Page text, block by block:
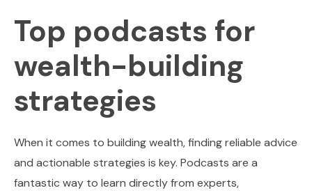
Top podcasts for
wealth-building
strategies
When it comes to building wealth, finding reliable advice
and actionable strategies is key. Podcasts are a
fantastic way to learn directly from experts,